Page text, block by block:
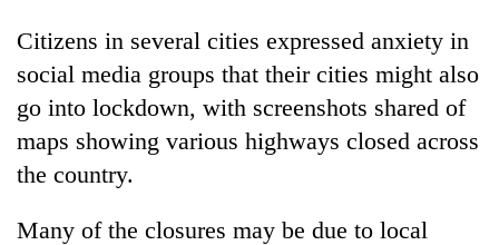
Citizens in several cities expressed anxiety in
social media groups that their cities might also
go into lockdown, with screenshots shared of
maps showing various highways closed across
the country.
Many of the closures may be due to local